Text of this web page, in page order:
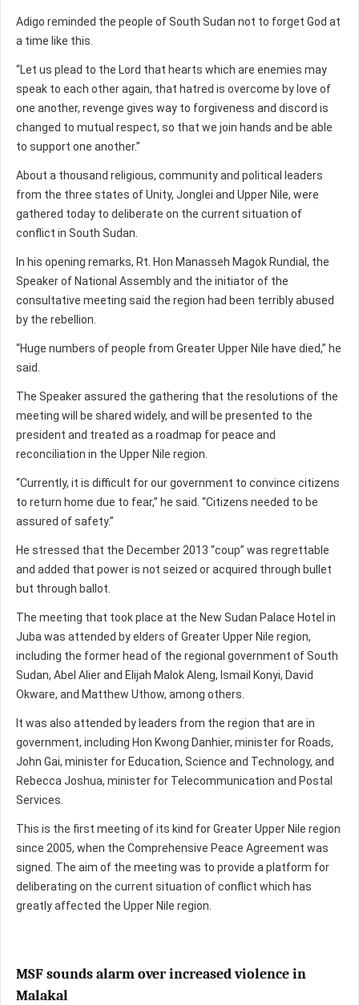
Adigo reminded the people of South Sudan not to forget God at
a time like this.
“Let us plead to the Lord that hearts which are enemies may
speak to each other again, that hatred is overcome by love of
one another, revenge gives way to forgiveness and discord is
changed to mutual respect, so that we join hands and be able
to support one another.”
About a thousand religious, community and political leaders
from the three states of Unity, Jonglei and Upper Nile, were
gathered today to deliberate on the current situation of
conflict in South Sudan.
In his opening remarks, Rt. Hon Manasseh Magok Rundial, the
Speaker of National Assembly and the initiator of the
consultative meeting said the region had been terribly abused
by the rebellion.
“Huge numbers of people from Greater Upper Nile have died,” he
said.
The Speaker assured the gathering that the resolutions of the
meeting will be shared widely, and will be presented to the
president and treated as a roadmap for peace and
reconciliation in the Upper Nile region.
“Currently, it is difficult for our government to convince citizens
to return home due to fear,” he said. “Citizens needed to be
assured of safety.”
He stressed that the December 2013 “coup” was regrettable
and added that power is not seized or acquired through bullet
but through ballot.
The meeting that took place at the New Sudan Palace Hotel in
Juba was attended by elders of Greater Upper Nile region,
including the former head of the regional government of South
Sudan, Abel Alier and Elijah Malok Aleng, Ismail Konyi, David
Okware, and Matthew Uthow, among others.
It was also attended by leaders from the region that are in
government, including Hon Kwong Danhier, minister for Roads,
John Gai, minister for Education, Science and Technology, and
Rebecca Joshua, minister for Telecommunication and Postal
Services.
This is the first meeting of its kind for Greater Upper Nile region
since 2005, when the Comprehensive Peace Agreement was
signed. The aim of the meeting was to provide a platform for
deliberating on the current situation of conflict which has
greatly affected the Upper Nile region.
MSF sounds alarm over increased violence in
Malakal